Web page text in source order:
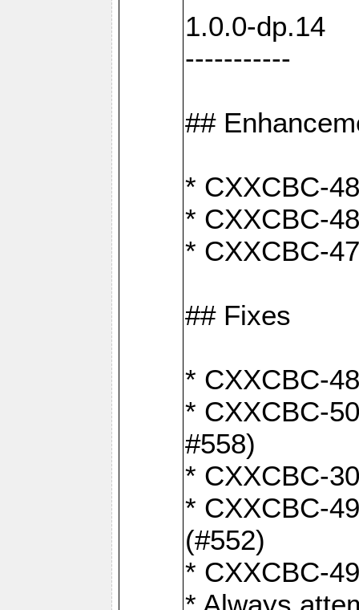
1.0.0-dp.14
-----------
##
* CXXCBC-
* CXXCBC-
* CXXCBC-
## Fixes
* CXXCBC-
* CXXCBC-
#558)
* CXXCBC-
* CXXCBC-
(#552)
* CXXCBC-